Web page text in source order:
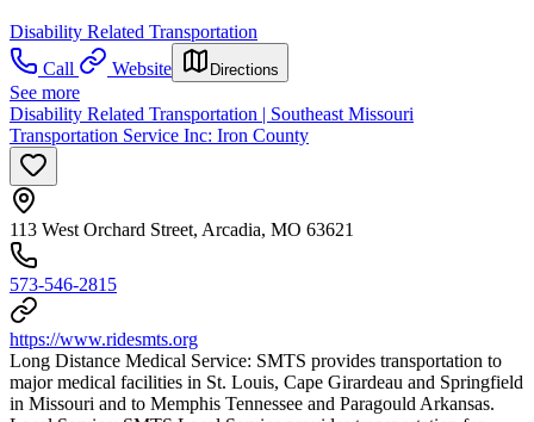
Disability Related Transportation
Call
Website Directions
See more
Disability Related Transportation | Southeast Missouri
Transportation Service Inc: Iron County
113 West Orchard Street, Arcadia, MO 63621
573-546-2815
https://www.ridesmts.org
Long Distance Medical Service: SMTS provides transportation to
major medical facilities in St. Louis, Cape Girardeau and Springfield
in Missouri and to Memphis Tennessee and Paragould Arkansas.